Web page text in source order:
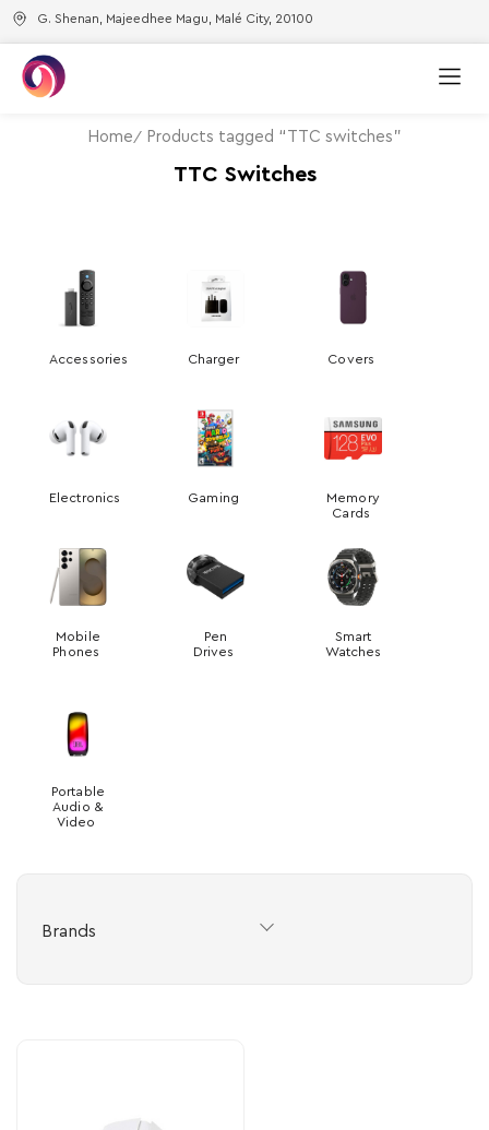
G. Shenan, Majeedhee Magu, Malé City, 20100
Home Products tagged “TTC switches”
TTC Switches
Accessories Charger Covers
Electronics Gaming
Memory
Cards
Mobile
Phones
Pen
Drives
Smart
Watches
Portable
Audio &
Video
Brands